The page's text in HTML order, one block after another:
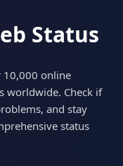
Status
10,000 online
worldwide. Check if
and stay
status